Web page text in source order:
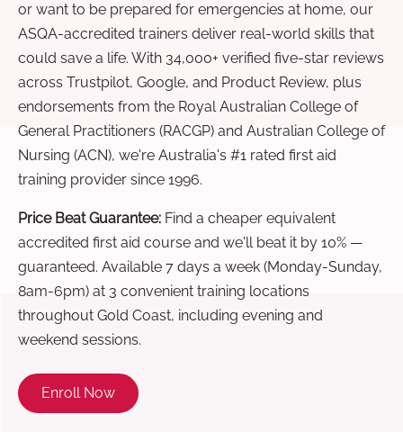
or want to be prepared for emergencies at home, our
ASQA-accredited trainers deliver real-world skills that
could save a life. With 34,000+ verified five-star reviews
across Trustpilot, Google, and Product Review, plus
endorsements from the Royal Australian College of
General Practitioners (RACGP) and Australian College of
Nursing (ACN), we're Australia's #1 rated first aid
training provider since 1996.
Price Beat Guarantee: Find a cheaper equivalent
accredited first aid course and we'll beat it by 10% —
guaranteed. Available 7 days a week (Monday-Sunday,
8am-6pm) at 3 convenient training locations
throughout Gold Coast, including evening and
weekend sessions.
Enroll Now